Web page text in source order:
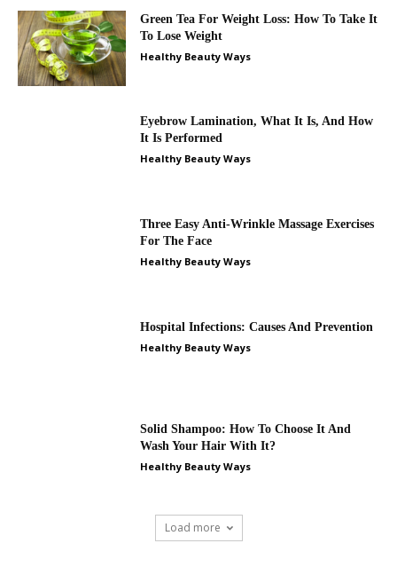
Green Tea For Weight Loss: How To Take It
To Lose Weight
Healthy Beauty Ways
Eyebrow Lamination, What It Is, And How
It Is Performed
Healthy Beauty Ways
Three Easy Anti-Wrinkle Massage Exercises
For The Face
Healthy Beauty Ways
Hospital Infections: Causes And Prevention
Healthy Beauty Ways
Solid Shampoo: How To Choose It And
Wash Your Hair With It?
Healthy Beauty Ways
Load more